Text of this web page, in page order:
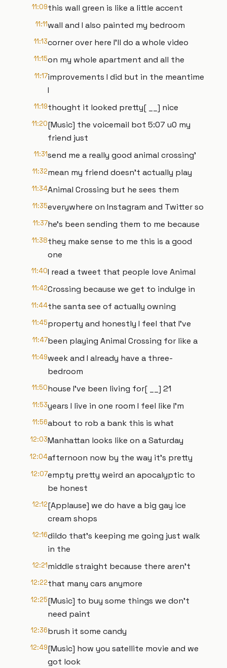
11:09this wall green is like a little accent
11:11wall and I also painted my bedroom
11:13corner over here I'll do a whole video
11:15on my whole apartment and all the
11:17improvements I did but in the meantime
I
11:19thought it looked pretty[ __] nice
11:20[Music] the voicemail bot 5:07 u0 my
friend just
11:31send me a really good animal crossing'
11:32mean my friend doesn't actually play
11:34Animal Crossing but he sees them
11:35everywhere on Instagram and Twitter so
11:37he's been sending them to me because
11:38they make sense to me this is a good
one
11:40I read a tweet that people love Animal
11:42Crossing because we get to indulge in
11:44the santa see of actually owning
11:45property and honestly I feel that I've
11:47been playing Animal Crossing for like a
11:49week and I already have a three-
bedroom
11:50house I've been living for[ __] 21
11:53years I live in one room I feel like I'm
11:56about to rob a bank this is what
12:03Manhattan looks like on a Saturday
12:04afternoon now by the way it's pretty
12:07empty pretty weird an apocalyptic to
be honest
12:12[Applause] we do have a big gay ice
cream shops
12:16dildo that's keeping me going just walk
in the
12:21middle straight because there aren't
12:22that many cars anymore
12:25[Music] to buy some things we don't
need paint
12:36brush it some candy
12:49[Music] how you satellite movie and we
got look